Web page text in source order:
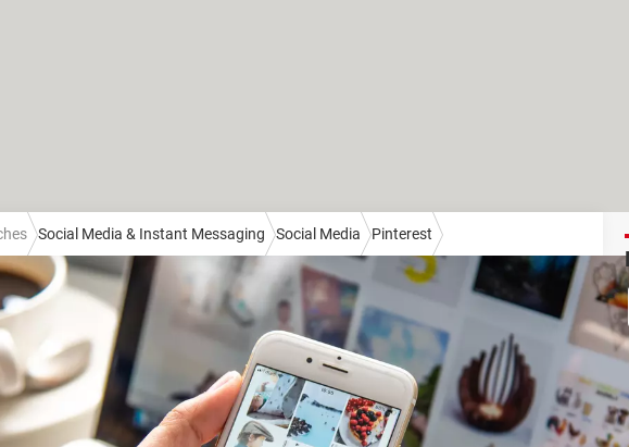
Social Media & Instant Messaging Social Media Pinterest